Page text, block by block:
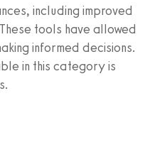
including improved
tools have allowed
informed decisions.
in this category is